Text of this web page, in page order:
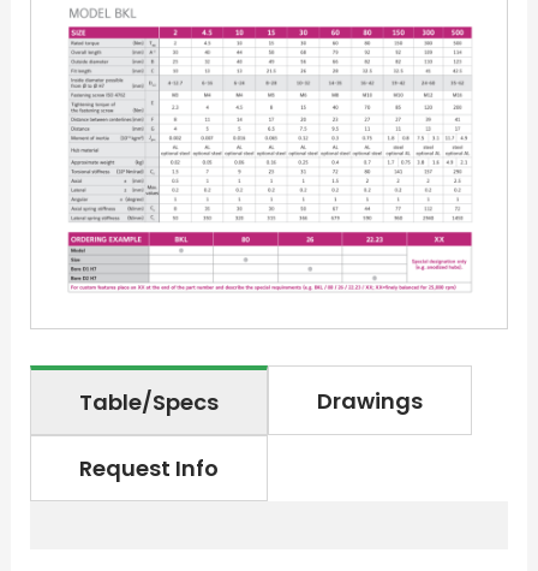
Table/Specs Drawings
Request Info